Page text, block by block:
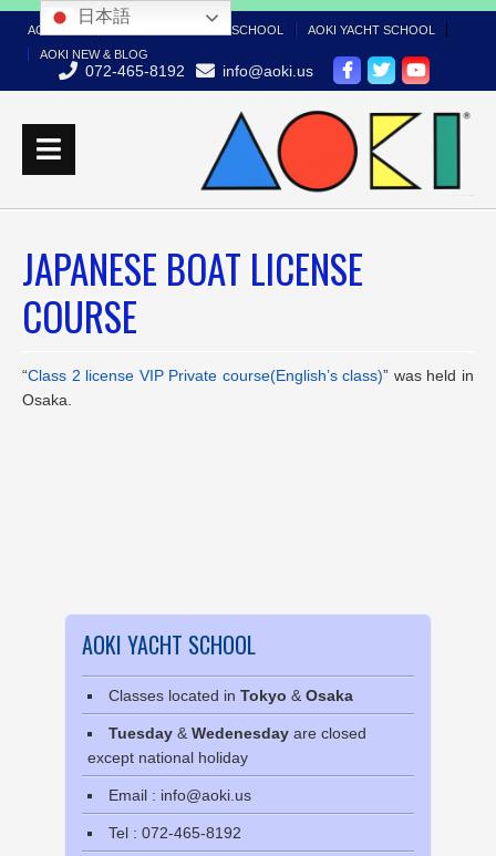
AOKI TOP AOKI BOAT LICENSE SCHOOL
AOKI YACHT SCHOOL
AOKI NEW & BLOG
072-465-8192 info@aoki.us
JAPANESE BOAT LICENSE
COURSE
“Class 2 license VIP Private course(English’s class)” was held in
Osaka.
AOKI YACHT SCHOOL
Classes located in Tokyo & Osaka
Tuesday & Wedenesday are closed
except national holiday
Email : info@aoki.us
Tel : 072-465-8192
日本語